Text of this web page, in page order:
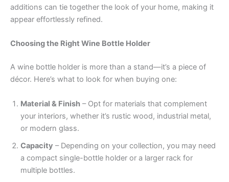
additions can tie together the look of your home, making it
appear effortlessly refined.
Choosing the Right Wine Bottle Holder
A wine bottle holder is more than a stand—it’s a piece of
décor. Here’s what to look for when buying one:
Material & Finish – Opt for materials that complement
your interiors, whether it’s rustic wood, industrial metal,
or modern glass.
Capacity – Depending on your collection, you may need
a compact single-bottle holder or a larger rack for
multiple bottles.